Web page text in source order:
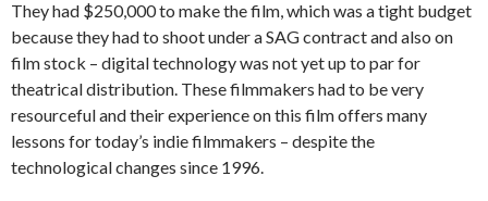
They had $250,000 to make the film, which was a tight budget
because they had to shoot under a SAG contract and also on
film stock – digital technology was not yet up to par for
theatrical distribution. These filmmakers had to be very
resourceful and their experience on this film offers many
lessons for today’s indie filmmakers – despite the
technological changes since 1996.